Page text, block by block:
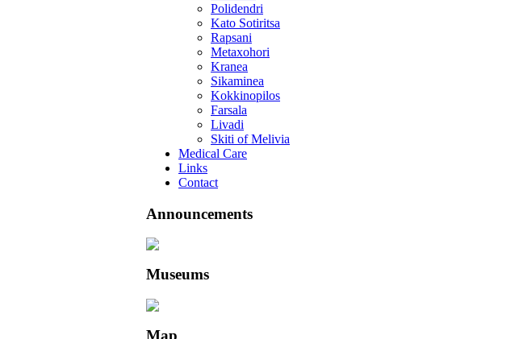
Polidendri
Kato Sotiritsa
Rapsani
Metaxohori
Kranea
Sikaminea
Kokkinopilos
Farsala
Livadi
Skiti of Melivia
Medical Care
Links
Contact
Announcements
Museums
Map